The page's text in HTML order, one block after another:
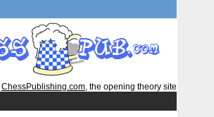
ChessPublishing.com, the opening theory site